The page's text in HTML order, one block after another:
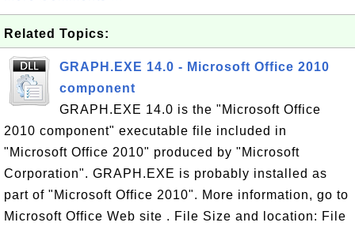
Related Topics:
GRAPH.EXE 14.0 - Microsoft Office 2010
component
GRAPH.EXE 14.0 is the "Microsoft Office
2010 component" executable file included in
"Microsoft Office 2010" produced by "Microsoft
Corporation". GRAPH.EXE is probably installed as
part of "Microsoft Office 2010". More information, go to
Microsoft Office Web site . File Size and location: File